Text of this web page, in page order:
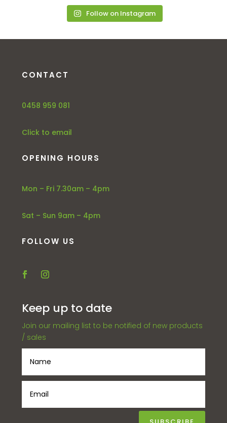
Follow on Instagram
CONTACT
0458 959 081
Click to email
OPENING HOURS
Mon – Fri 7.30am – 4pm
Sat – Sun 9am – 4pm
FOLLOW US
Keep up to date
Join our mailing list to be notified of new products
/ sales